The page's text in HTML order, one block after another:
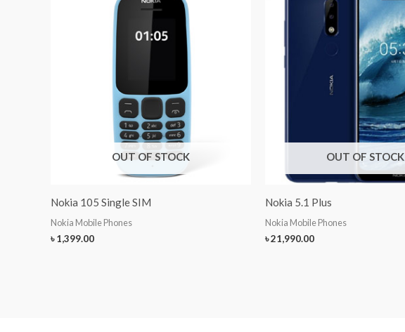
OUT OF STOCK
Nokia 105 Single SIM
Nokia Mobile Phones
৳1,399.00
OUT OF STOCK
Nokia 5.1 Plus
Nokia Mobile Phones
৳21,990.00